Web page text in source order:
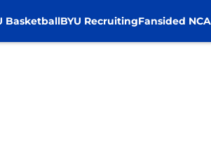
BasketballBYU RecruitingFansided